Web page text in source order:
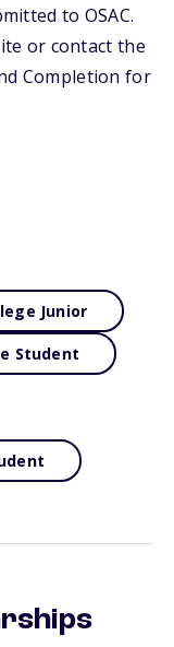
to OSAC.
or contact the
Completion for
Junior
Student